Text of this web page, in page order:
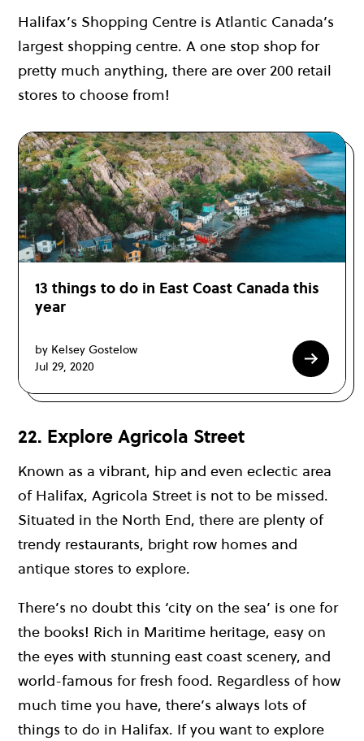
Halifax’s Shopping Centre is Atlantic Canada’s
largest shopping centre. A one stop shop for
pretty much anything, there are over 200 retail
stores to choose from!
13 things to do in East Coast Canada this
year
by Kelsey Gostelow
Jul 29, 2020
22. Explore Agricola Street
Known as a vibrant, hip and even eclectic area
of Halifax, Agricola Street is not to be missed.
Situated in the North End, there are plenty of
trendy restaurants, bright row homes and
antique stores to explore.
There’s no doubt this ‘city on the sea’ is one for
the books! Rich in Maritime heritage, easy on
the eyes with stunning east coast scenery, and
world-famous for fresh food. Regardless of how
much time you have, there’s always lots of
things to do in Halifax. If you want to explore